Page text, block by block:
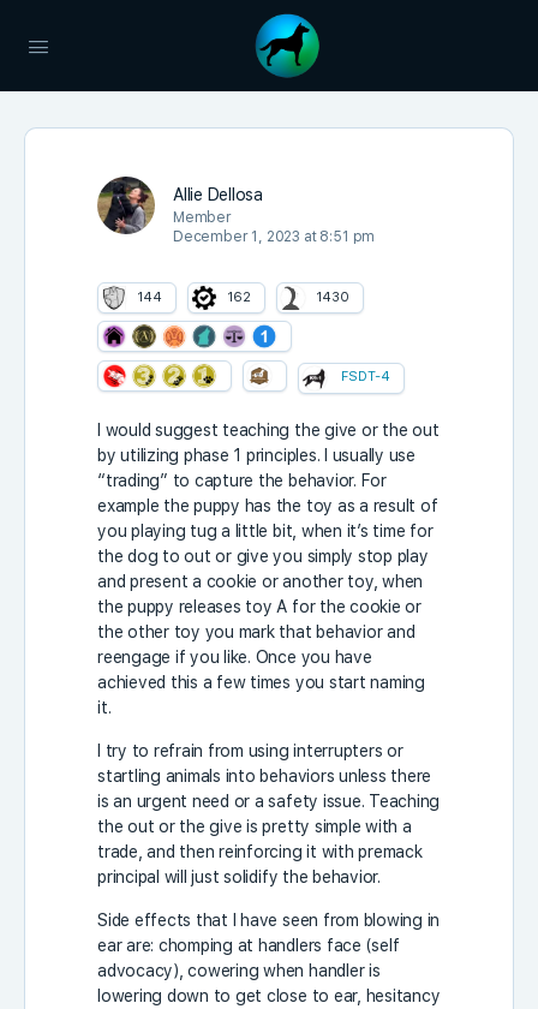
Allie Dellosa
Member
December 1, 2023 at 8:51 pm
144 162 1430
FSDT-4
I would suggest teaching the give or the out
by utilizing phase 1 principles. I usually use
“trading” to capture the behavior. For
example the puppy has the toy as a result of
you playing tug a little bit, when it’s time for
the dog to out or give you simply stop play
and present a cookie or another toy, when
the puppy releases toy A for the cookie or
the other toy you mark that behavior and
reengage if you like. Once you have
achieved this a few times you start naming
it.
I try to refrain from using interrupters or
startling animals into behaviors unless there
is an urgent need or a safety issue. Teaching
the out or the give is pretty simple with a
trade, and then reinforcing it with premack
principal will just solidify the behavior.
Side effects that I have seen from blowing in
ear are: chomping at handlers face (self
advocacy), cowering when handler is
lowering down to get close to ear, hesitancy